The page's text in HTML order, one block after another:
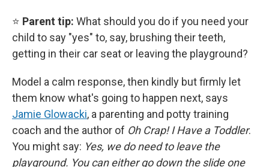
⭐ Parent tip: What should you do if you need your
child to say "yes" to, say, brushing their teeth,
getting in their car seat or leaving the playground?
Model a calm response, then kindly but firmly let
them know what's going to happen next, says
Jamie Glowacki, a parenting and potty training
coach and the author of Oh Crap! I Have a Toddler.
You might say: Yes, we do need to leave the
playground. You can either go down the slide one